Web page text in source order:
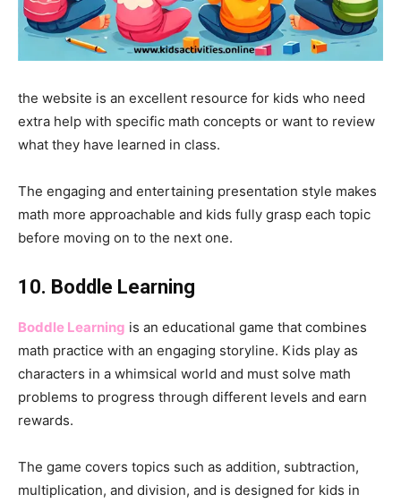
the website is an excellent resource for kids who need
extra help with specific math concepts or want to review
what they have learned in class.
The engaging and entertaining presentation style makes
math more approachable and kids fully grasp each topic
before moving on to the next one.
10. Boddle Learning
Boddle Learning is an educational game that combines
math practice with an engaging storyline. Kids play as
characters in a whimsical world and must solve math
problems to progress through different levels and earn
rewards.
The game covers topics such as addition, subtraction,
multiplication, and division, and is designed for kids in